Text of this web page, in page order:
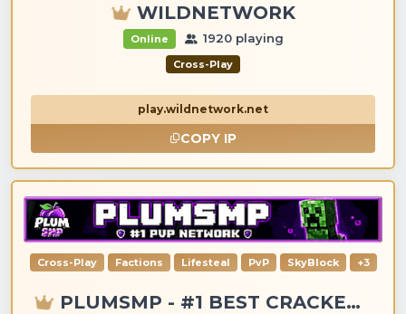
WILDNETWORK
Online 1920 playing
Cross-Play
play.wildnetwork.net
COPY IP
Cross-Play Factions Lifesteal PvP SkyBlock +3
PLUMSMP - #1 BEST CRACKED & PREMIUM SERVER